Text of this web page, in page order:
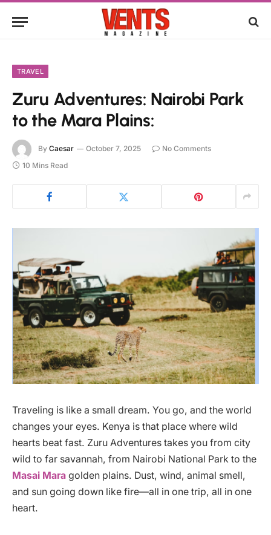
TRAVEL
Zuru Adventures: Nairobi Park
to the Mara Plains:
By Caesar October 7, 2025
No Comments
10 Mins Read
Traveling is like a small dream. You go, and the world
changes your eyes. Kenya is that place where wild
hearts beat fast. Zuru Adventures takes you from city
wild to far savannah, from Nairobi National Park to the
Masai Mara golden plains. Dust, wind, animal smell,
and sun going down like fire—all in one trip, all in one
heart.